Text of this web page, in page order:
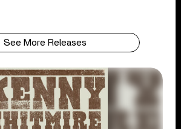
See More Releases